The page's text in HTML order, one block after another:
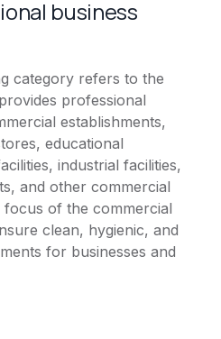
business
category refers to the
professional
establishments,
educational
industrial facilities,
and other commercial
of the commercial
clean, hygienic, and
for businesses and